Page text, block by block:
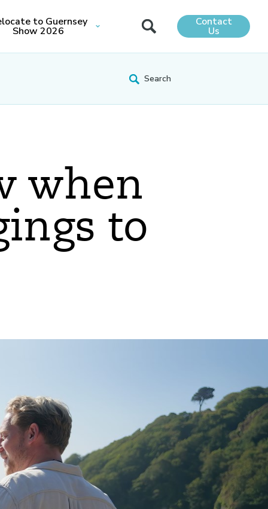
to Guernsey
Show 2026
Contact
Us
when
to